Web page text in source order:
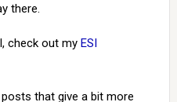
there.
check out my ESI
that give a bit more